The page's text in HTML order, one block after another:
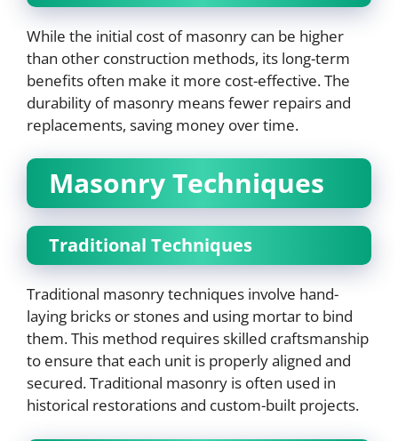
While the initial cost of masonry can be higher
than other construction methods, its long-term
benefits often make it more cost-effective. The
durability of masonry means fewer repairs and
replacements, saving money over time.
Masonry Techniques
Traditional Techniques
Traditional masonry techniques involve hand-
laying bricks or stones and using mortar to bind
them. This method requires skilled craftsmanship
to ensure that each unit is properly aligned and
secured. Traditional masonry is often used in
historical restorations and custom-built projects.